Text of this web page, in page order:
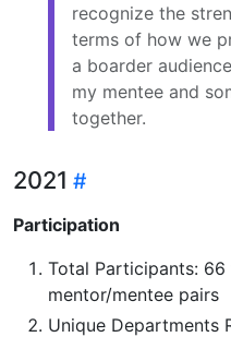
recognize the
terms of how we
a boarder
my mentee and
together.
2021
Participation
Total Participants:
mentor/mentee pairs
Unique Departments